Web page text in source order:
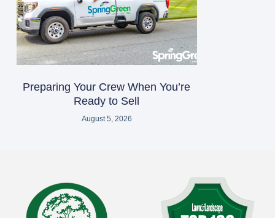
Preparing Your Crew When You’re
Ready to Sell
August 5, 2026